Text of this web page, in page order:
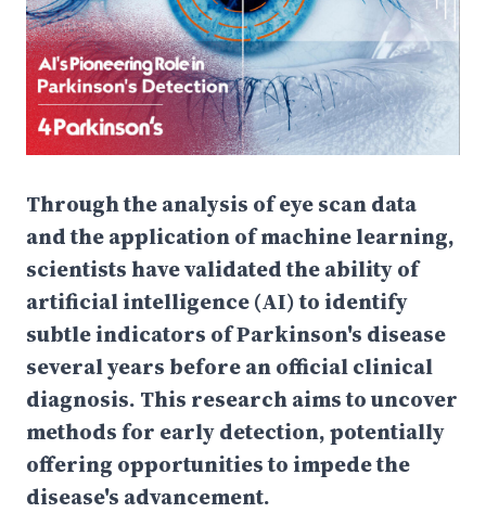
Through the analysis of eye scan data
and the application of machine learning,
scientists have validated the ability of
artificial intelligence (AI) to identify
subtle indicators of Parkinson's disease
several years before an official clinical
diagnosis. This research aims to uncover
methods for early detection, potentially
offering opportunities to impede the
disease's advancement.